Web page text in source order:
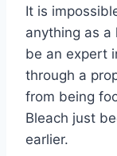
It is
anything as a
be an expert
through a
from being
Bleach just
earlier.